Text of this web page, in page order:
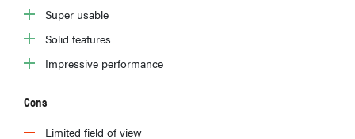
Super usable
Solid features
Impressive performance
Cons
Limited field of view